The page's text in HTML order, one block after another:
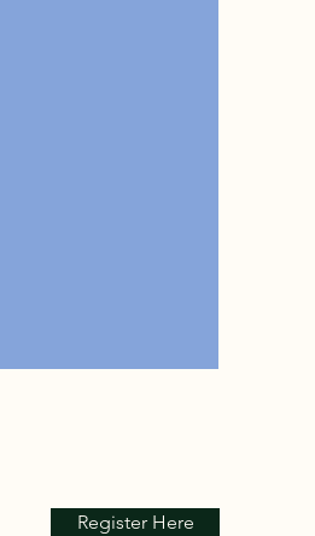
Register Here